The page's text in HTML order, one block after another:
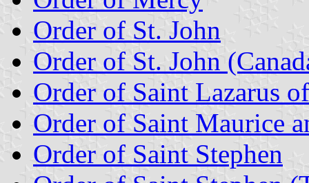
Order of St. John
Order of St. John
Order of Saint Lazarus
Order of Saint Maurice
Order of Saint Stephen